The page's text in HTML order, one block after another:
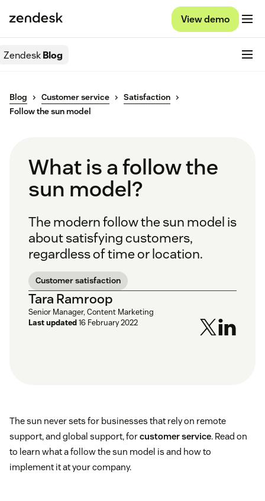
View demo
ZendeskBlog
Blog Customer service
Satisfaction
Follow the sun model
What is a follow the
sun model?
The modern follow the sun model is
about satisfying customers,
regardless of time or location.
Customer satisfaction
Tara Ramroop
Senior Manager, Content Marketing
Last updated16 February 2022
The sun never sets for businesses that rely on remote
support, and global support, forcustomer service. Read on
to learn what a follow the sun model is and how to
implement it at your company.